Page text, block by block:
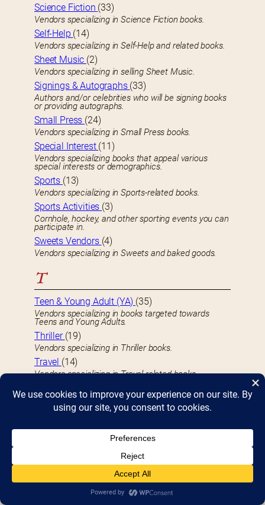
Science Fiction (33)
Vendors specializing in Science Fiction books.
Self-Help (14)
Vendors specializing in Self-Help and related books.
Sheet Music (2)
Vendors specializing in selling Sheet Music.
Signings & Autographs (33)
Authors and/or celebrities who will be signing books
or providing autographs.
Small Press (24)
Vendors specializing in Small Press books.
Special Interest (11)
Vendors specializing books that appeal various
special interests or demographics.
Sports (13)
Vendors specializing in Sports-related books.
Sports Activities (3)
Cornhole, hockey, and other sporting events you can
participate in.
Sweets Vendors (4)
Vendors specializing in Sweets and baked goods.
T
Teen & Young Adult (YA) (35)
Vendors specializing in books targeted towards
Teens and Young Adults.
Thriller (19)
Vendors specializing in Thriller books.
Travel (14)
Vendors specializing in Travel-related books.
True Crime (5)
Vendors specializing in True Crime-related books.
U
Vendors specializing in Underground books.